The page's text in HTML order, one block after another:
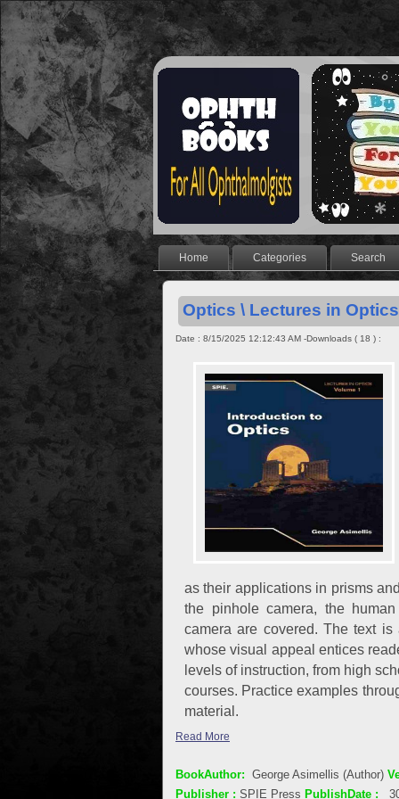
Home Categories Search
Optics \ Lectures in
Date : 8/15/2025 12:12:43 AM -Downloads ( 18 ) :
as their applications in prisms
the pinhole camera, the
camera are covered. The text
whose visual appeal entices
levels of instruction, from high
courses. Practice examples
material.
Read More
BookAuthor: George Asimellis (Author)
Publisher : SPIE Press PublishDate :